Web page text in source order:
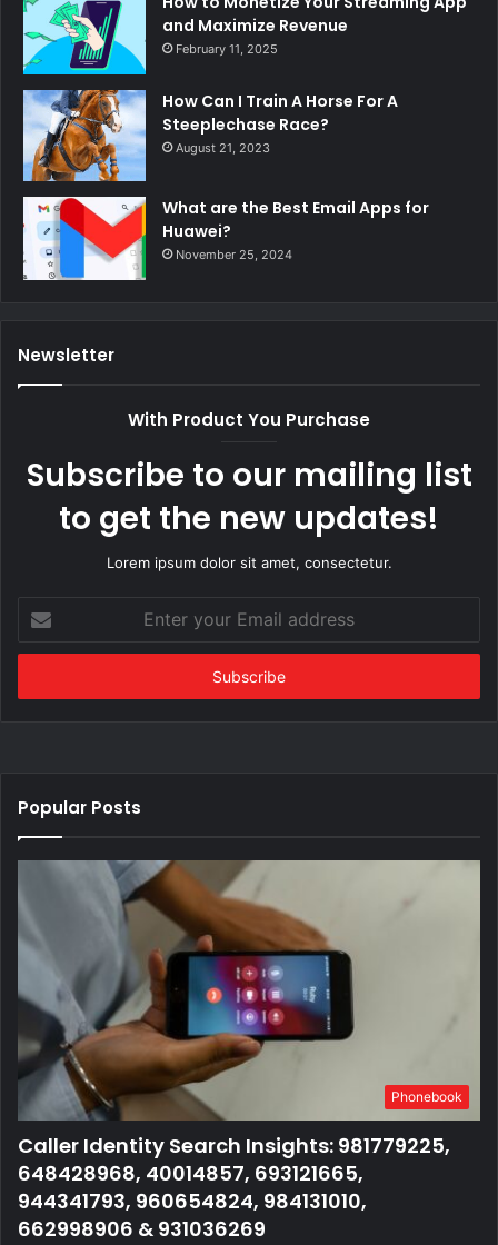
and Maximize Revenue
February 11, 2025
How Can I Train A Horse For A
Steeplechase Race?
August 21, 2023
What are the Best Email Apps for
Huawei?
November 25, 2024
Newsletter
With Product You Purchase
Subscribe to our mailing list
to get the new updates!
Lorem ipsum dolor sit amet, consectetur.
your
Email
Popular Posts
Phonebook
Caller Identity Search Insights: 981779225,
648428968, 40014857, 693121665,
944341793, 960654824, 984131010,
662998906 & 931036269